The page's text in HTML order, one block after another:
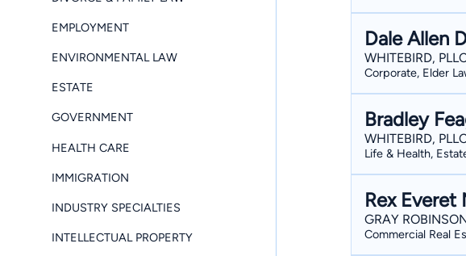
EMPLOYMENT
ENVIRONMENTAL LAW
ESTATE
GOVERNMENT
HEALTH CARE
IMMIGRATION
INDUSTRY SPECIALTIES
INTELLECTUAL PROPERTY
Dale Allen
WHITEBIRD,
Corporate, Elder
Bradley
WHITEBIRD,
Life & Health,
Rex Everet
GRAY
Commercial Real